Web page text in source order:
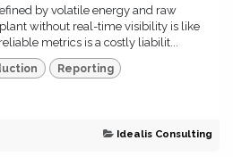
by volatile energy and raw
without real-time visibility is like
metrics is a costly liabilit...
Reporting
Idealis Consulting